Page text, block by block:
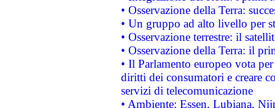
• Osservazione della Terra:
• Un gruppo ad alto livello per
• Osservazione terrestre: il
• Osservazione della Terra: il
• Il Parlamento europeo vota
diritti dei consumatori e creare
servizi di telecomunicazione
• Ambiente: Essen, Lubiana,